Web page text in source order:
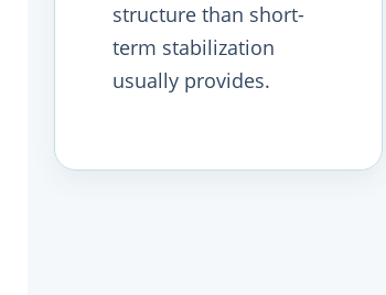
structure than short-
term stabilization
usually provides.